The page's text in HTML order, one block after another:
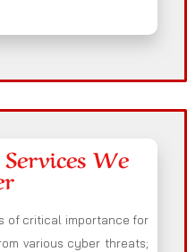
We
of critical importance for
various cyber threats;